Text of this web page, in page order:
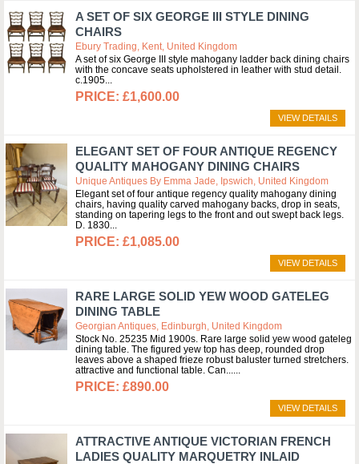
A SET OF SIX GEORGE III STYLE DINING
CHAIRS
Ebury Trading, Kent, United Kingdom
A set of six George III style mahogany ladder back dining chairs
with the concave seats upholstered in leather with stud detail.
c.1905
£1,600.00
VIEW DETAILS
ELEGANT SET OF FOUR ANTIQUE REGENCY
QUALITY MAHOGANY DINING CHAIRS
Unique Antiques By Emma Jade, Ipswich, United Kingdom
Elegant set of four antique regency quality mahogany dining
chairs, having quality carved mahogany backs, drop in seats,
standing on tapering legs to the front and out swept back legs.
D. 1830
£1,085.00
VIEW DETAILS
RARE LARGE SOLID YEW WOOD GATELEG
DINING TABLE
Georgian Antiques, Edinburgh, United Kingdom
Stock No. 25235 Mid 1900s. Rare large solid yew wood gateleg
dining table. The figured yew top has deep, rounded drop
leaves above a shaped frieze robust baluster turned stretchers.
attractive and functional table. Can...
£890.00
VIEW DETAILS
ATTRACTIVE ANTIQUE VICTORIAN FRENCH
LADIES QUALITY MARQUETRY INLAID